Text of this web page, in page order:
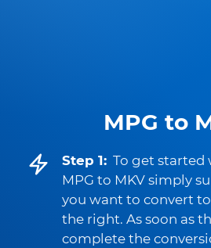
MPG to
Step 1: To get started
MPG to MKV simply
you want to convert
the right. As soon as
complete the